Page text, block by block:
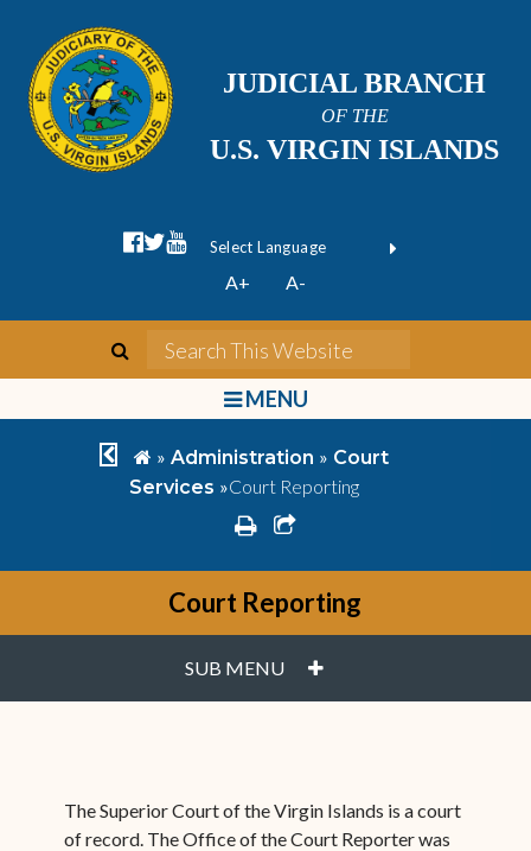
JUDICIAL BRANCH
OF THE
U.S. VIRGIN ISLANDS
facebook official
twitter
youtube
Form Field 1
Powered by
A+ A-
search
bars
MENU
chevron left
home
» Administration » Court
Services »Court Reporting
printshare square o
Court Reporting
SUB MENU PLUS
The Superior Court of the Virgin Islands is a court
of record. The Office of the Court Reporter was